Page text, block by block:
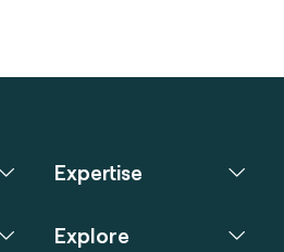
Expertise
Explore